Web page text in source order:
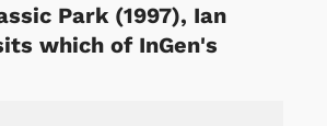
Park (1997), Ian
which of InGen's